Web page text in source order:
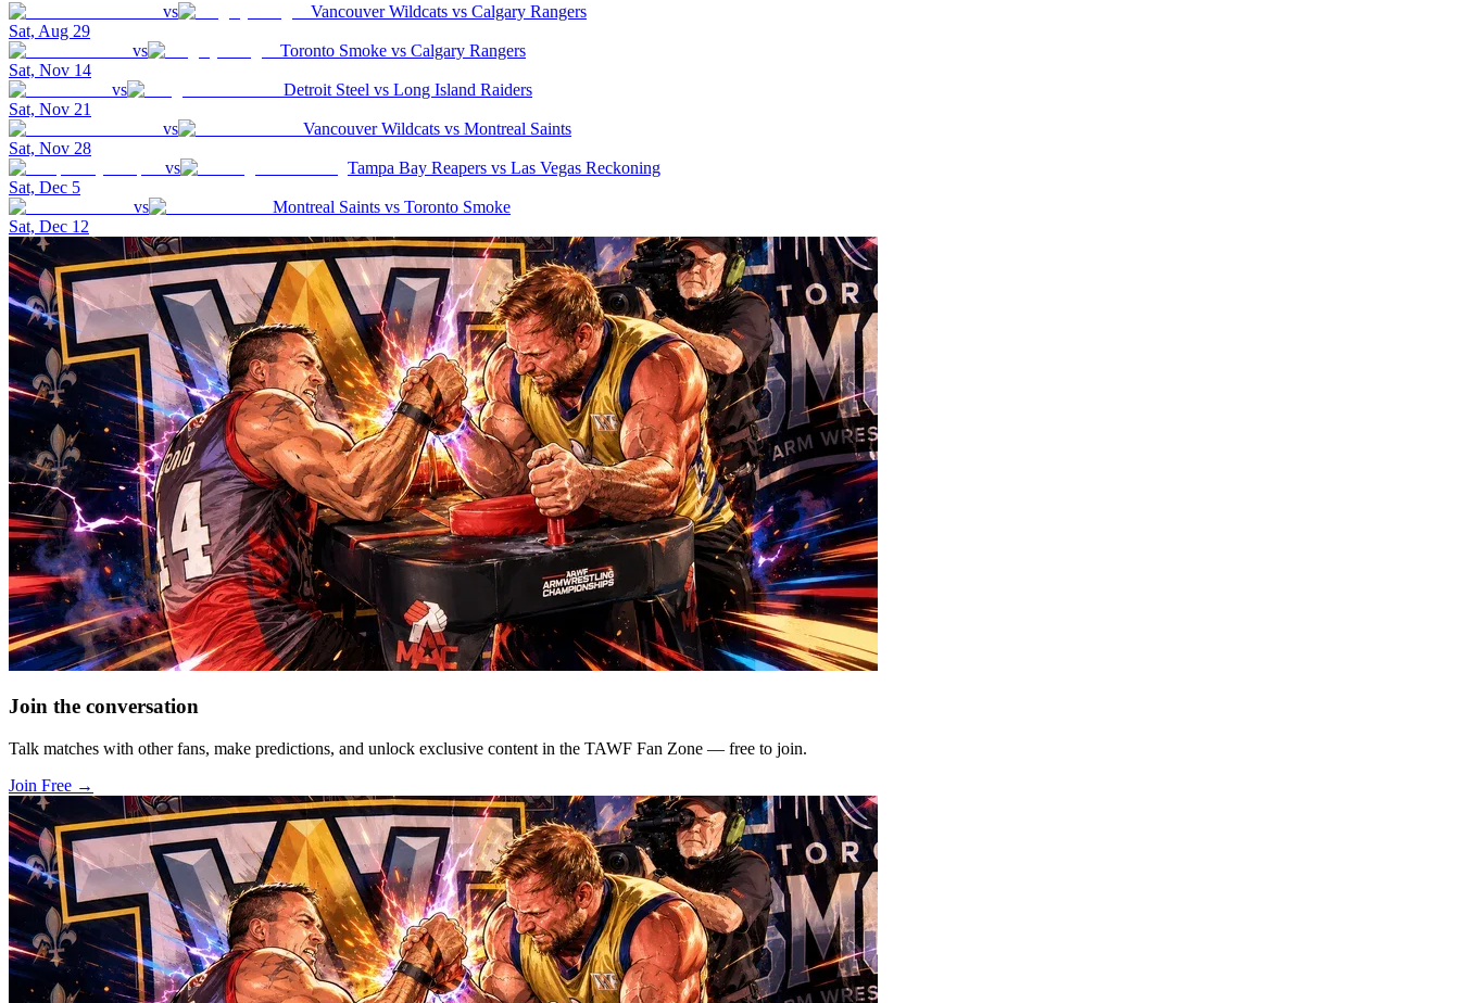
vs Vancouver Wildcats vs Calgary Rangers
Sat, Aug 29
vs
Toronto Smoke vs Calgary Rangers
Sat, Nov 14
vs
Detroit Steel vs Long Island Raiders
Sat, Nov 21
vs
Vancouver Wildcats vs Montreal Saints
Sat, Nov 28
vs
Tampa Bay Reapers vs Las Vegas Reckoning
Sat, Dec 5
vs
Montreal Saints vs Toronto Smoke
Sat, Dec 12
Join the conversation
Talk matches with other fans, make predictions, and unlock exclusive content in the TAWF Fan Zone — free to join.
Join Free →